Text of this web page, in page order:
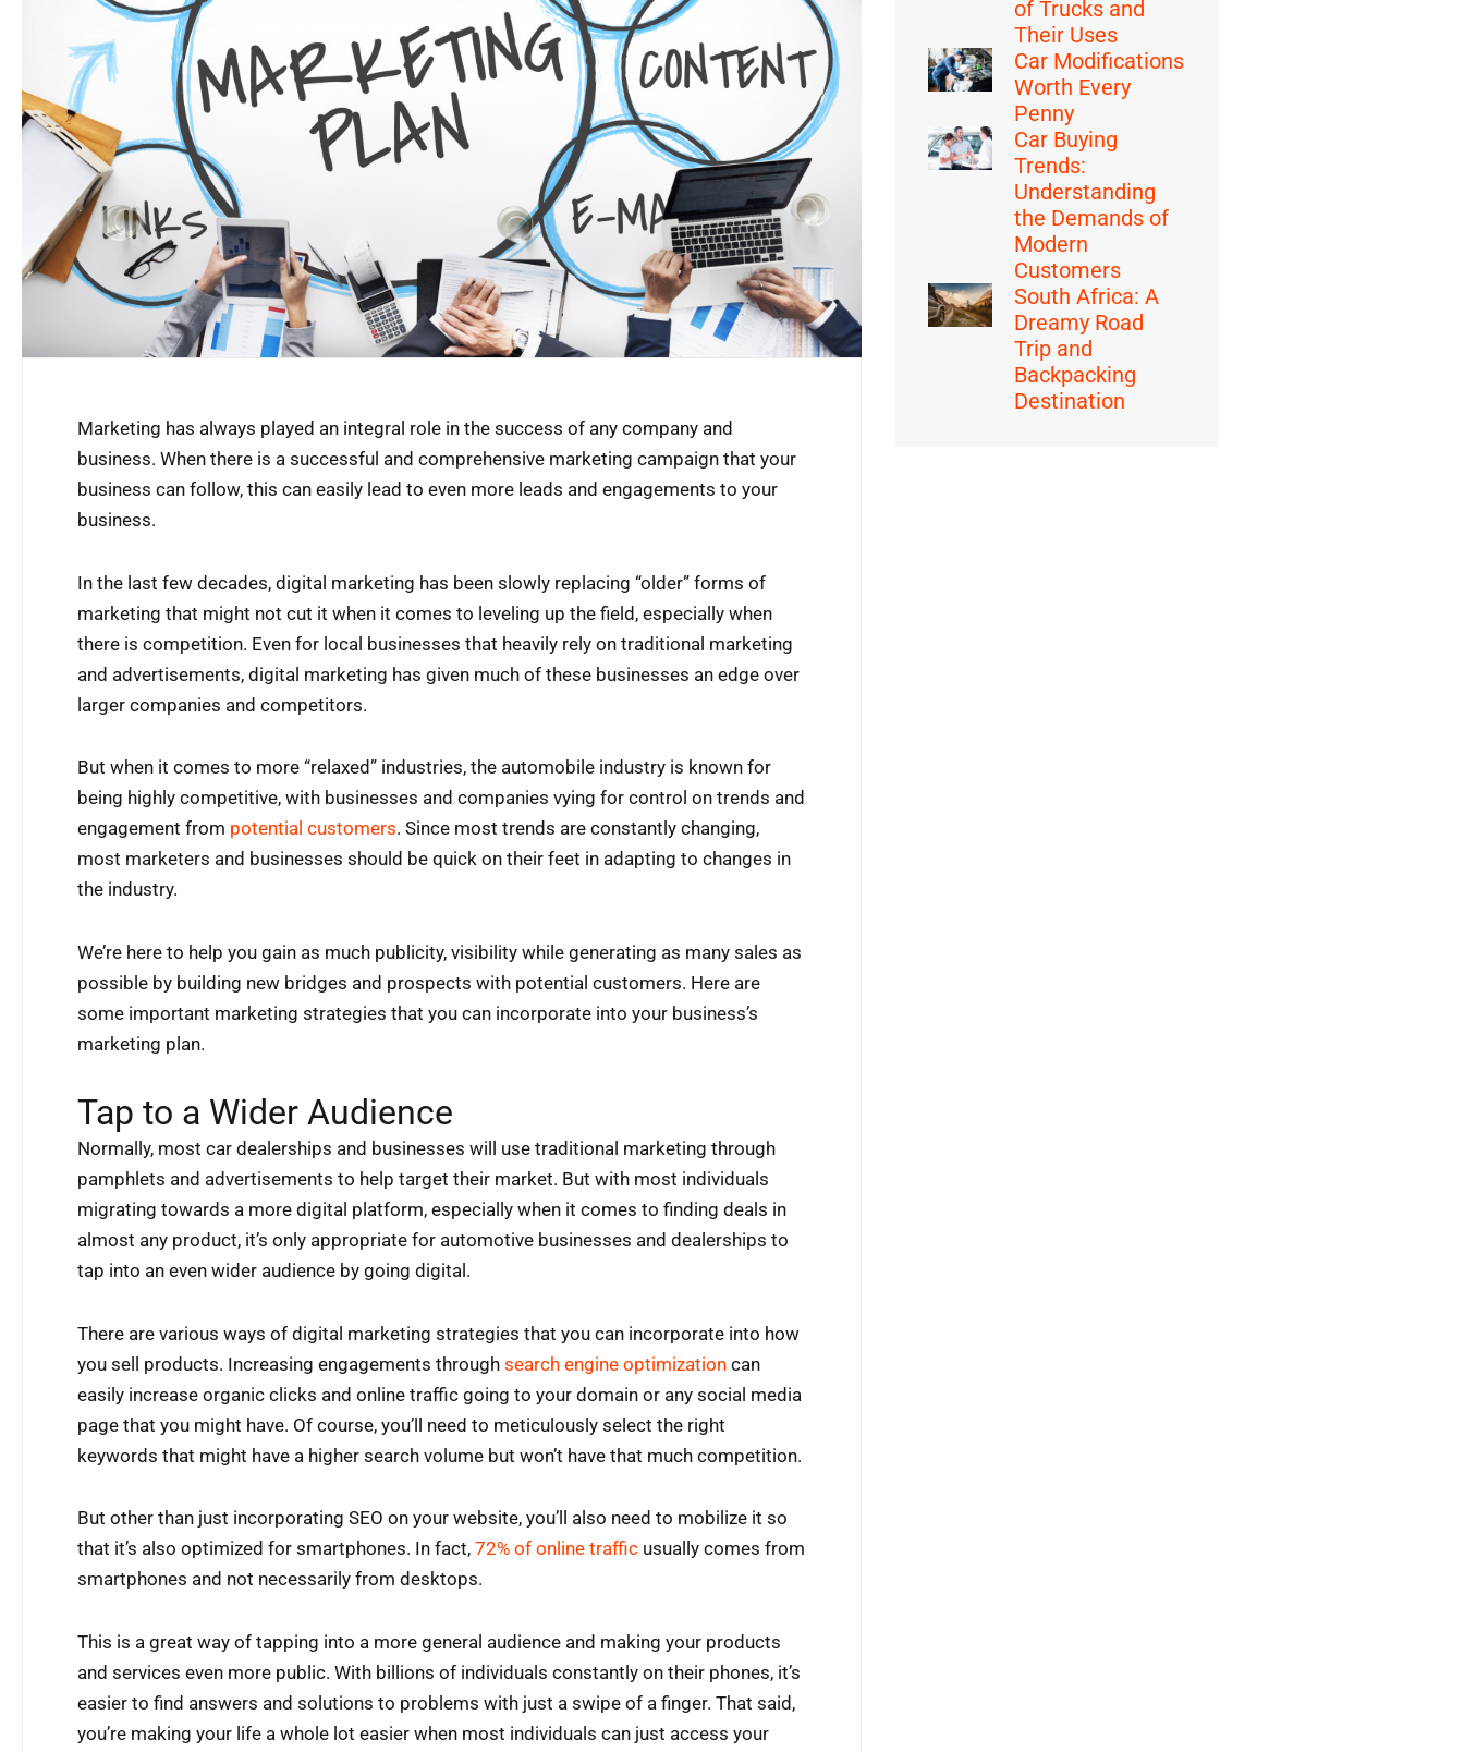
Marketing has always played an integral role in the success of any company and
business. When there is a successful and comprehensive marketing campaign that your
business can follow, this can easily lead to even more leads and engagements to your
business.
In the last few decades, digital marketing has been slowly replacing “older” forms of
marketing that might not cut it when it comes to leveling up the field, especially when
there is competition. Even for local businesses that heavily rely on traditional marketing
and advertisements, digital marketing has given much of these businesses an edge over
larger companies and competitors.
But when it comes to more “relaxed” industries, the automobile industry is known for
being highly competitive, with businesses and companies vying for control on trends and
engagement from potential customers. Since most trends are constantly changing,
most marketers and businesses should be quick on their feet in adapting to changes in
the industry.
We’re here to help you gain as much publicity, visibility while generating as many sales as
possible by building new bridges and prospects with potential customers. Here are
some important marketing strategies that you can incorporate into your business’s
marketing plan.
Tap to a Wider Audience
Normally, most car dealerships and businesses will use traditional marketing through
pamphlets and advertisements to help target their market. But with most individuals
migrating towards a more digital platform, especially when it comes to finding deals in
almost any product, it’s only appropriate for automotive businesses and dealerships to
tap into an even wider audience by going digital.
There are various ways of digital marketing strategies that you can incorporate into how
you sell products. Increasing engagements through search engine optimization can
easily increase organic clicks and online traffic going to your domain or any social media
page that you might have. Of course, you’ll need to meticulously select the right
keywords that might have a higher search volume but won’t have that much competition.
But other than just incorporating SEO on your website, you’ll also need to mobilize it so
that it’s also optimized for smartphones. In fact, 72% of online traffic usually comes from
smartphones and not necessarily from desktops.
This is a great way of tapping into a more general audience and making your products
and services even more public. With billions of individuals constantly on their phones, it’s
easier to find answers and solutions to problems with just a swipe of a finger. That said,
you’re making your life a whole lot easier when most individuals can just access your
of Trucks and
Their Uses
Car Modifications
Worth Every
Penny
Car Buying
Trends:
Understanding
the Demands of
Modern
Customers
South Africa: A
Dreamy Road
Trip and
Backpacking
Destination